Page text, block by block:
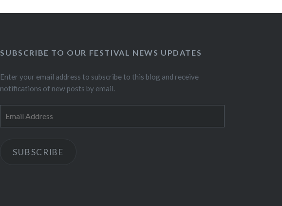
SUBSCRIBE TO OUR FESTIVAL NEWS UPDATES
Enter your email address to subscribe to this blog and receive
notifications of new posts by email.
SUBSCRIBE